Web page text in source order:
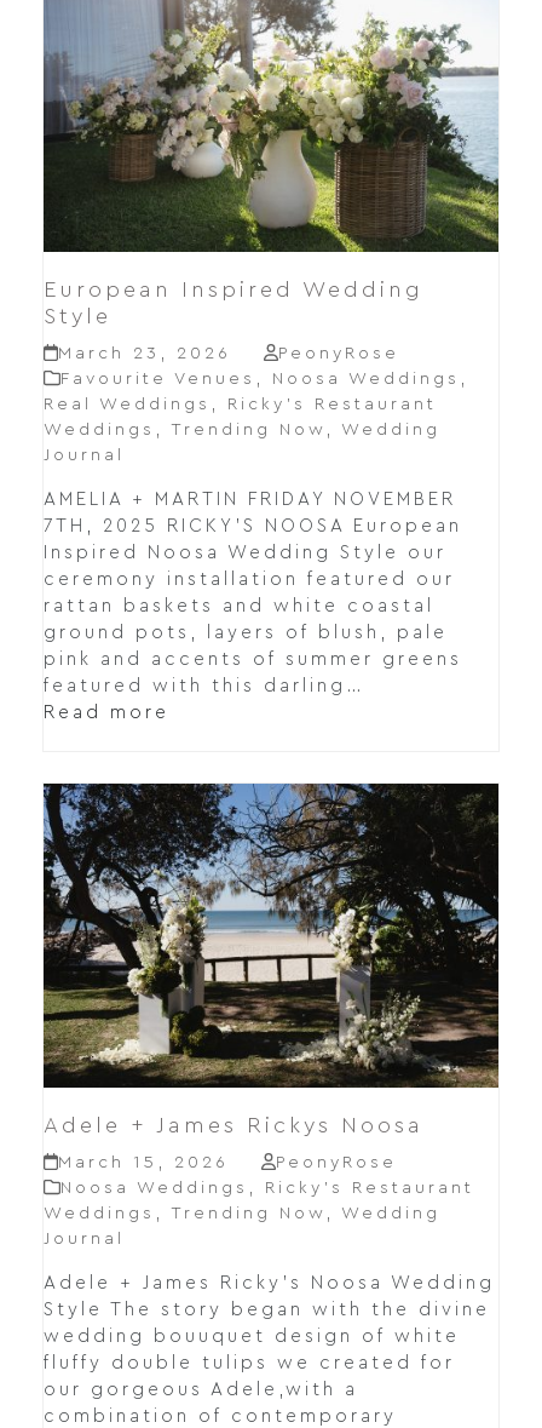
European Inspired Wedding
Style
March 23, 2026
PeonyRose
Favourite Venues , Noosa Weddings ,
Real Weddings ,
Ricky’s Restaurant
Weddings , Trending Now , Wedding
Journal
AMELIA + MARTIN FRIDAY NOVEMBER
7TH, 2025 RICKY’S NOOSA European
Inspired Noosa Wedding Style our
ceremony installation featured our
rattan baskets and white coastal
ground pots, layers of blush, pale
pink and accents of summer greens
featured with this darling…
Read more
Adele + James Rickys Noosa
March 15, 2026
PeonyRose
Noosa Weddings ,
Ricky’s Restaurant
Weddings , Trending Now , Wedding
Journal
Adele + James Ricky's Noosa Wedding
Style The story began with the divine
wedding bouuquet design of white
fluffy double tulips we created for
our gorgeous Adele,with a
combination of contemporary